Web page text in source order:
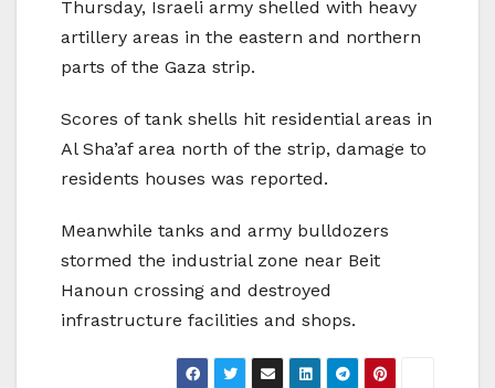
Thursday, Israeli army shelled with heavy
artillery areas in the eastern and northern
parts of the Gaza strip.
Scores of tank shells hit residential areas in
Al Sha’af area north of the strip, damage to
residents houses was reported.
Meanwhile tanks and army bulldozers
stormed the industrial zone near Beit
Hanoun crossing and destroyed
infrastructure facilities and shops.